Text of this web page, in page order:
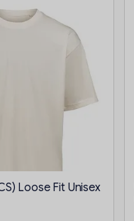
Loose Fit Unisex